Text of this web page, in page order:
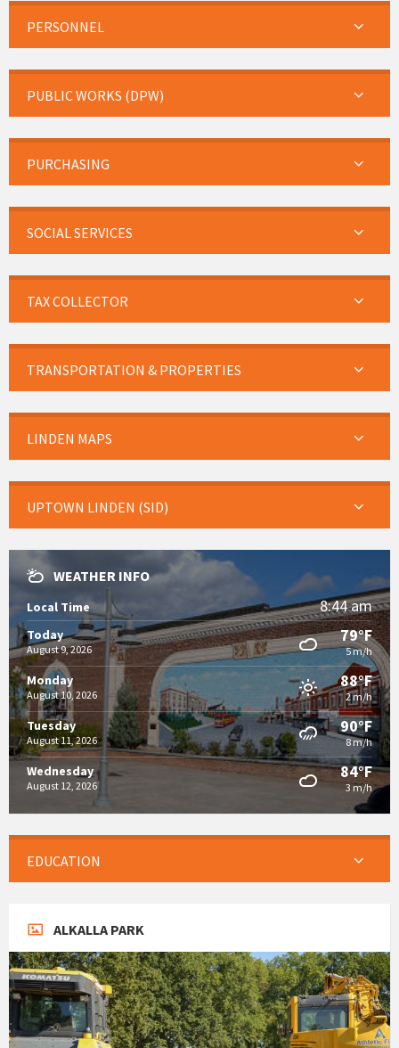
PERSONNEL
PUBLIC WORKS (DPW)
PURCHASING
SOCIAL SERVICES
TAX COLLECTOR
TRANSPORTATION & PROPERTIES
LINDEN MAPS
UPTOWN LINDEN (SID)
WEATHER INFO
Local Time 8:44 am
Today
August 9, 2026
79°F
5 m/h
Monday
August 10, 2026
88°F
2 m/h
Tuesday
August 11, 2026
90°F
8 m/h
Wednesday
August 12, 2026
84°F
3 m/h
EDUCATION
ALKALLA PARK